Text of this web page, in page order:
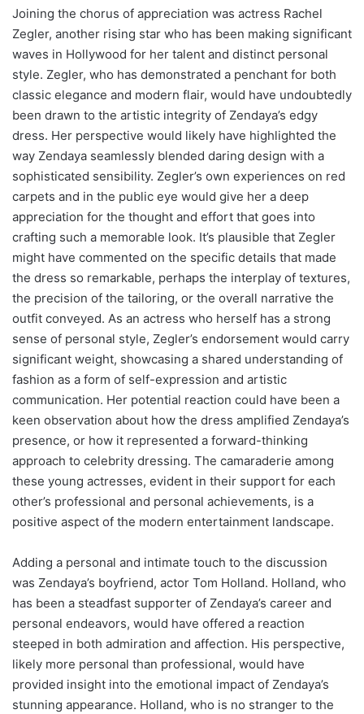
Joining the chorus of appreciation was actress Rachel
Zegler, another rising star who has been making significant
waves in Hollywood for her talent and distinct personal
style. Zegler, who has demonstrated a penchant for both
classic elegance and modern flair, would have undoubtedly
been drawn to the artistic integrity of Zendaya’s edgy
dress. Her perspective would likely have highlighted the
way Zendaya seamlessly blended daring design with a
sophisticated sensibility. Zegler’s own experiences on red
carpets and in the public eye would give her a deep
appreciation for the thought and effort that goes into
crafting such a memorable look. It’s plausible that Zegler
might have commented on the specific details that made
the dress so remarkable, perhaps the interplay of textures,
the precision of the tailoring, or the overall narrative the
outfit conveyed. As an actress who herself has a strong
sense of personal style, Zegler’s endorsement would carry
significant weight, showcasing a shared understanding of
fashion as a form of self-expression and artistic
communication. Her potential reaction could have been a
keen observation about how the dress amplified Zendaya’s
presence, or how it represented a forward-thinking
approach to celebrity dressing. The camaraderie among
these young actresses, evident in their support for each
other’s professional and personal achievements, is a
positive aspect of the modern entertainment landscape.
Adding a personal and intimate touch to the discussion
was Zendaya’s boyfriend, actor Tom Holland. Holland, who
has been a steadfast supporter of Zendaya’s career and
personal endeavors, would have offered a reaction
steeped in both admiration and affection. His perspective,
likely more personal than professional, would have
provided insight into the emotional impact of Zendaya’s
stunning appearance. Holland, who is no stranger to the